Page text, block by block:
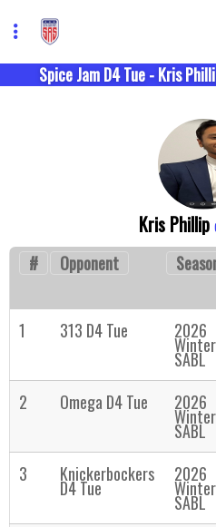
Spice Jam D4 Tue - Kris
Kris Phillip
# Opponent
1 313 D4 Tue 2026
Winter
SABL
2 Omega D4 Tue 2026
Winter
SABL
3 Knickerbockers
D4 Tue
2026
Winter
SABL